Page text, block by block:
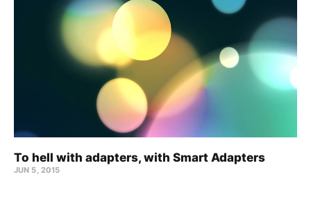
To hell with adapters, with Smart Adapters
JUN 5, 2015